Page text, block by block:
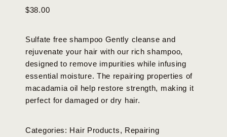
$38.00
Sulfate free shampoo Gently cleanse and
rejuvenate your hair with our rich shampoo,
designed to remove impurities while infusing
essential moisture. The repairing properties of
macadamia oil help restore strength, making it
perfect for damaged or dry hair.
Categories: Hair Products, Repairing